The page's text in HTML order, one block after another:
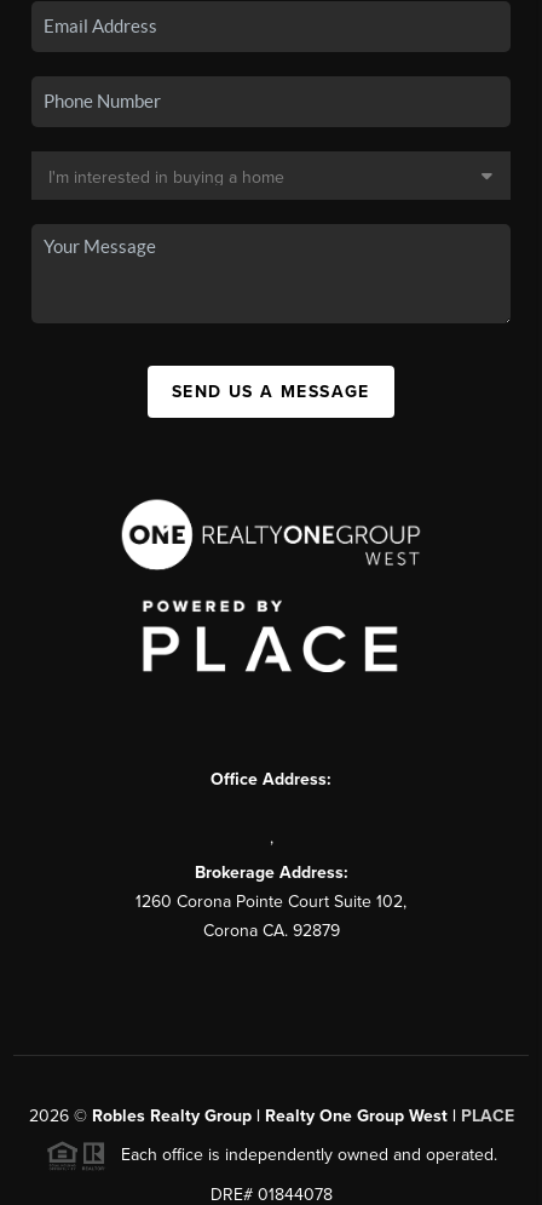
SEND US A MESSAGE
Office Address:
,
Brokerage Address:
1260 Corona Pointe Court Suite 102,
Corona CA. 92879
2026© Robles Realty Group | Realty One Group West | PLACE
Each office is independently owned and operated.
DRE# 01844078